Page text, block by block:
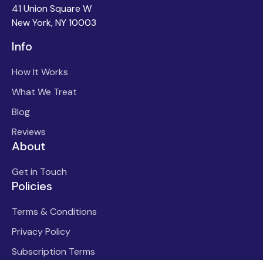
41 Union Square W
New York, NY 10003
Info
How It Works
What We Treat
Blog
Reviews
About
Get in Touch
Policies
Terms & Conditions
Privacy Policy
Subscription Terms